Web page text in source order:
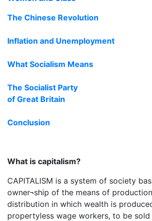
The Chinese Revolution
Inflation and Unemployment
What Socialism Means
The Socialist Party
of Great Britain
Conclusion
What is capitalism?
CAPITALISM is a system of society
owner¬ship of the means of
distribution in which wealth is
propertyless wage workers, to be sold